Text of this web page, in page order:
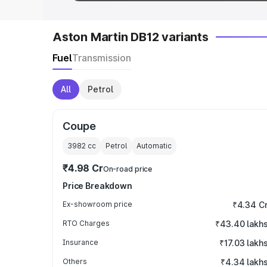
Aston Martin DB12 variants
FuelTransmission
All Petrol
Coupe
3982 cc Petrol Automatic
₹4.98 CrOn-road price
Price Breakdown
Ex-showroom price ₹4.34
RTO Charges ₹43.40 lakhs
Insurance ₹17.03 lakhs
Others ₹4.34 lakhs